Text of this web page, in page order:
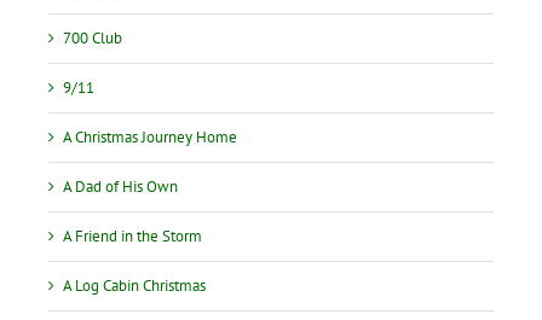
700 Club
9/11
A Christmas Journey Home
A Dad of His Own
A Friend in the Storm
A Log Cabin Christmas